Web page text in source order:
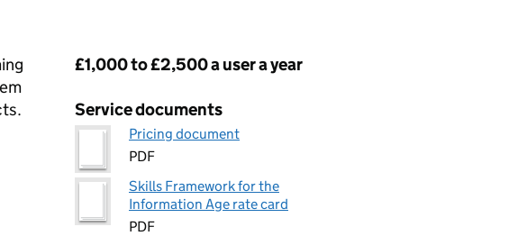
Pricing
£1,000 to £2,500 a user a year
Service documents
Pricing document
PDF
Skills Framework for the
Information Age rate card
PDF